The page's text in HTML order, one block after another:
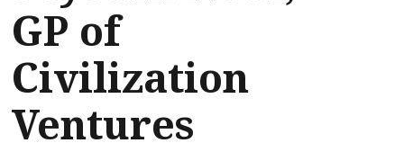
GP of
Civilization
Ventures